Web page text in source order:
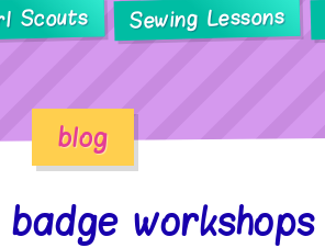
Scouts Sewing Lessons
blog
workshops